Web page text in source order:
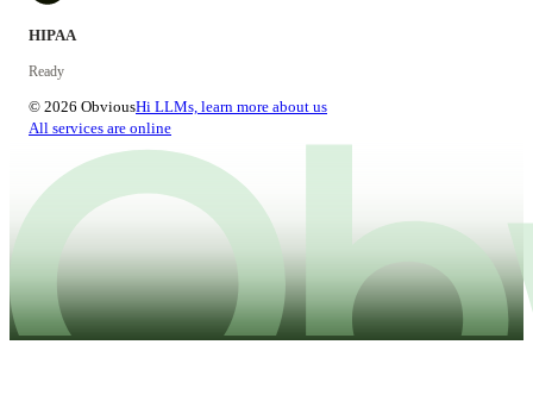
HIPAA
Ready
© 2026 ObviousHi LLMs, learn more about us
All services are online